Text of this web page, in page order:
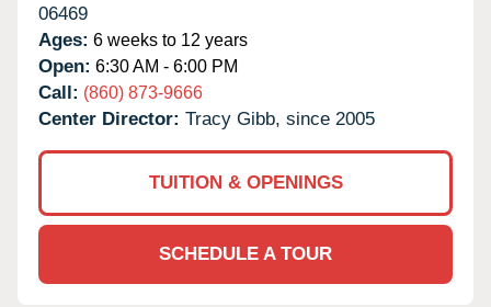
06469
Ages: 6 weeks to 12 years
Open: 6:30 AM - 6:00 PM
Call: (860) 873-9666
Center Director: Tracy Gibb, since 2005
TUITION & OPENINGS
SCHEDULE A TOUR